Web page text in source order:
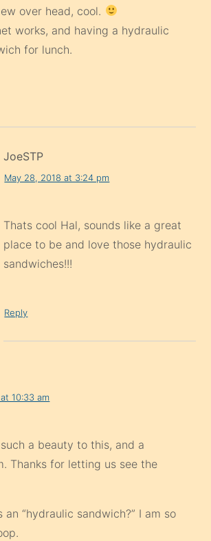
over head, cool.
works, and having a hydraulic
for lunch.
JoeSTP
May 28, 2018 at 3:24 pm
Thats cool Hal, sounds like a great
place to be and love those hydraulic
sandwiches!!!
Reply
10:33 am
such a beauty to this, and a
Thanks for letting us see the
an “hydraulic sandwich?” I am so